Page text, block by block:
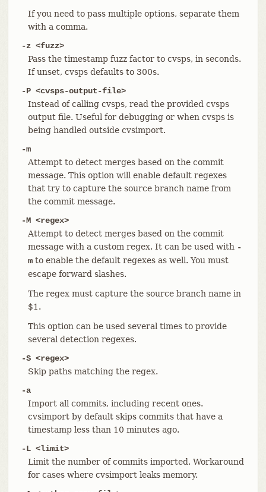
If you need to pass multiple options, separate them
with a comma.
-z <fuzz>
Pass the timestamp fuzz factor to cvsps, in seconds.
If unset, cvsps defaults to 300s.
-P <cvsps-output-file>
Instead of calling cvsps, read the provided cvsps
output file. Useful for debugging or when cvsps is
being handled outside cvsimport.
-m
Attempt to detect merges based on the commit
message. This option will enable default regexes
that try to capture the source branch name from
the commit message.
-M <regex>
Attempt to detect merges based on the commit
message with a custom regex. It can be used with -
mto enable the default regexes as well. You must
escape forward slashes.
The regex must capture the source branch name in
$1.
This option can be used several times to provide
several detection regexes.
-S <regex>
Skip paths matching the regex.
-a
Import all commits, including recent ones.
cvsimport by default skips commits that have a
timestamp less than 10 minutes ago.
-L <limit>
Limit the number of commits imported. Workaround
for cases where cvsimport leaks memory.